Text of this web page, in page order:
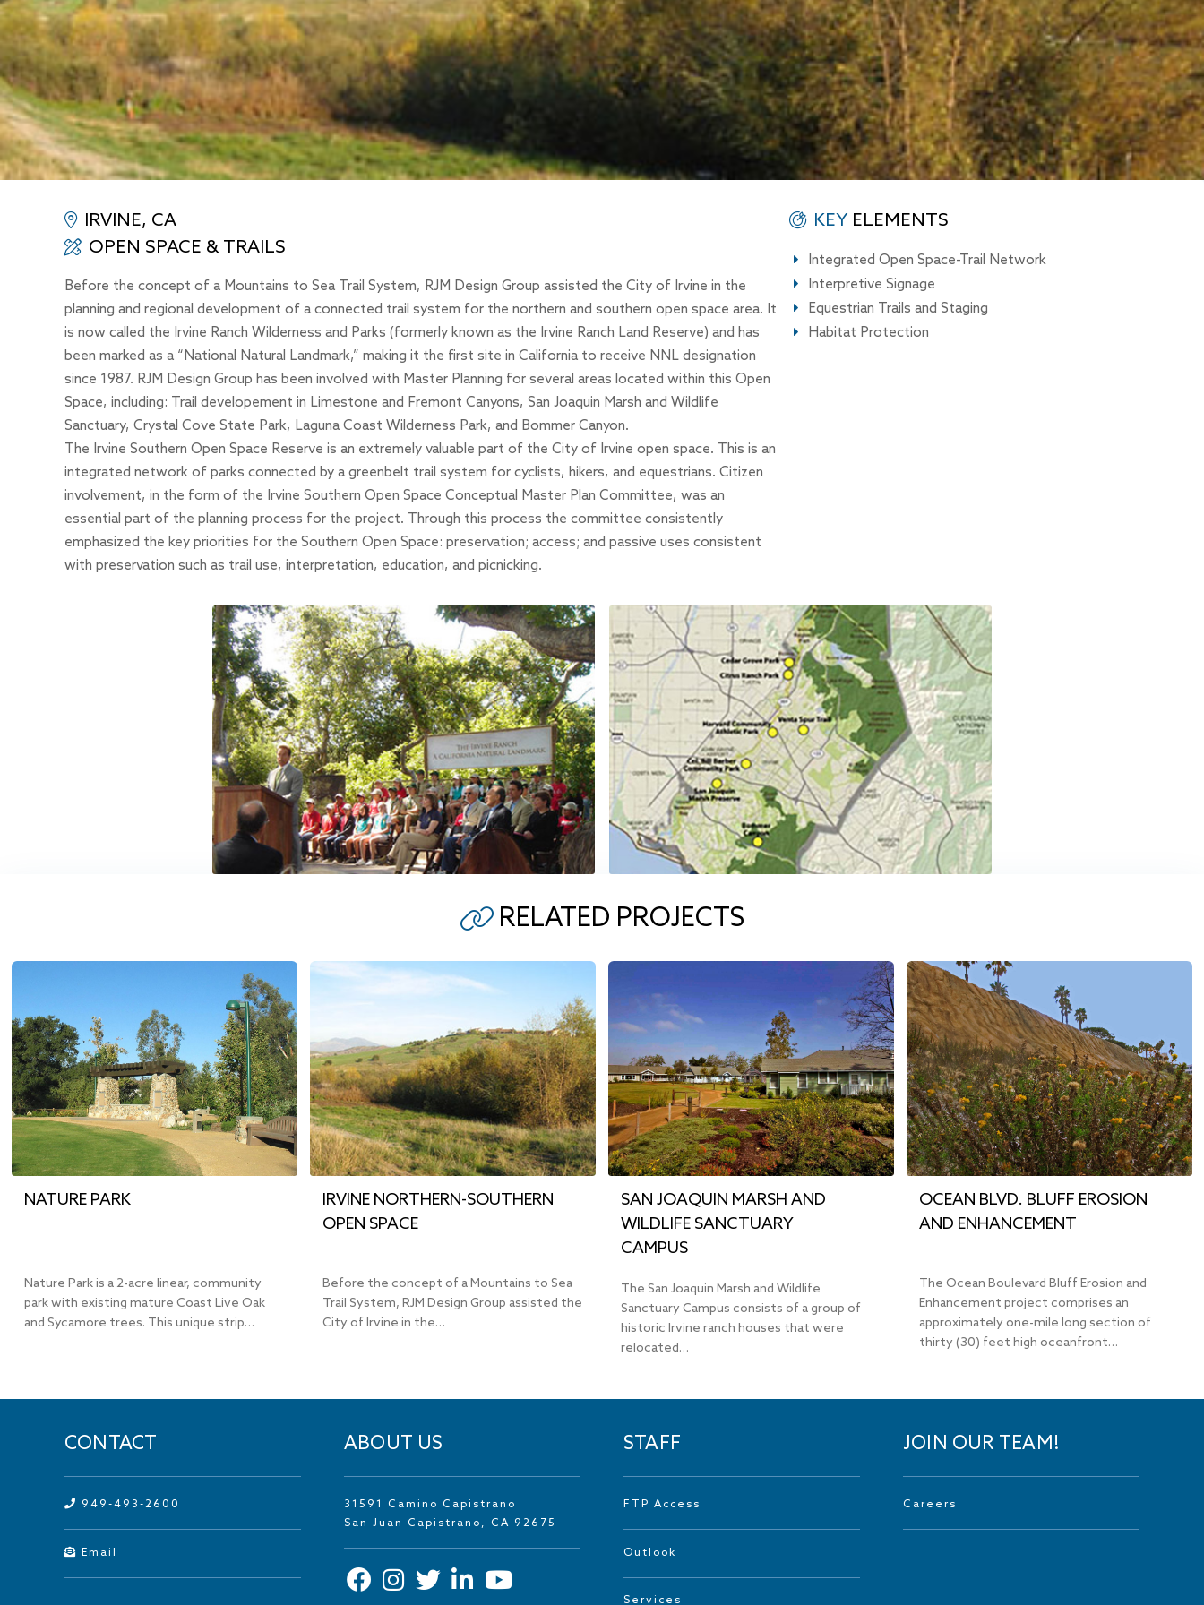
IRVINE, CA
OPEN SPACE & TRAILS
Before the concept of a Mountains to Sea Trail System, RJM Design Group assisted the City of Irvine in the
planning and regional development of a connected trail system for the northern and southern open space area. It
is now called the Irvine Ranch Wilderness and Parks (formerly known as the Irvine Ranch Land Reserve) and has
been marked as a “National Natural Landmark,” making it the first site in California to receive NNL designation
since 1987. RJM Design Group has been involved with Master Planning for several areas located within this Open
Space, including: Trail developement in Limestone and Fremont Canyons, San Joaquin Marsh and Wildlife
Sanctuary, Crystal Cove State Park, Laguna Coast Wilderness Park, and Bommer Canyon.
The Irvine Southern Open Space Reserve is an extremely valuable part of the City of Irvine open space. This is an
integrated network of parks connected by a greenbelt trail system for cyclists, hikers, and equestrians. Citizen
involvement, in the form of the Irvine Southern Open Space Conceptual Master Plan Committee, was an
essential part of the planning process for the project. Through this process the committee consistently
emphasized the key priorities for the Southern Open Space: preservation; access; and passive uses consistent
with preservation such as trail use, interpretation, education, and picnicking.
KEY ELEMENTS
Integrated Open Space-Trail Network
Interpretive Signage
Equestrian Trails and Staging
Habitat Protection
RELATED PROJECTS
NATURE PARK
Nature Park is a 2-acre linear, community
park with existing mature Coast Live Oak
and Sycamore trees. This unique strip…
IRVINE NORTHERN-SOUTHERN
OPEN SPACE
Before the concept of a Mountains to Sea
Trail System, RJM Design Group assisted the
City of Irvine in the…
SAN JOAQUIN MARSH AND
WILDLIFE SANCTUARY
CAMPUS
The San Joaquin Marsh and Wildlife
Sanctuary Campus consists of a group of
historic Irvine ranch houses that were
relocated…
OCEAN BLVD. BLUFF EROSION
AND ENHANCEMENT
The Ocean Boulevard Bluff Erosion and
Enhancement project comprises an
approximately one-mile long section of
thirty (30) feet high oceanfront…
CONTACT
949-493-2600
Email
ABOUT US
31591 Camino Capistrano
San Juan Capistrano, CA 92675
STAFF
FTP Access
Outlook
Services
JOIN OUR TEAM!
Careers